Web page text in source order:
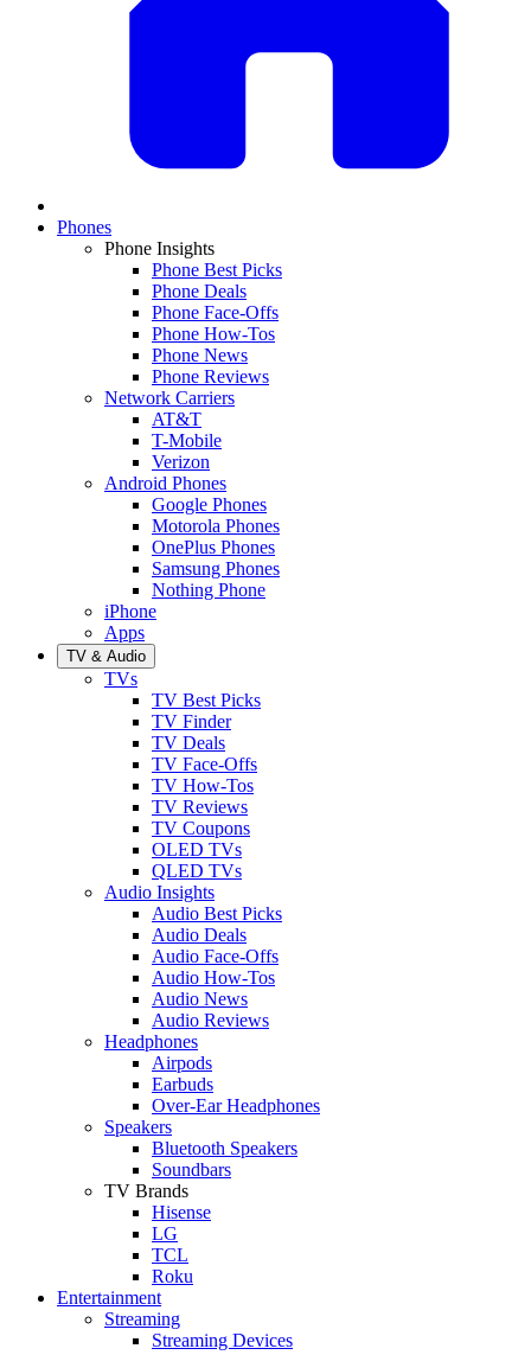
Phones
Phone Insights
Phone Best Picks
Phone Deals
Phone Face-Offs
Phone How-Tos
Phone News
Phone Reviews
Network Carriers
AT&T
T-Mobile
Verizon
Android Phones
Google Phones
Motorola Phones
OnePlus Phones
Samsung Phones
Nothing Phone
iPhone
Apps
TV & Audio
TVs
TV Best Picks
TV Finder
TV Deals
TV Face-Offs
TV How-Tos
TV Reviews
TV Coupons
OLED TVs
QLED TVs
Audio Insights
Audio Best Picks
Audio Deals
Audio Face-Offs
Audio How-Tos
Audio News
Audio Reviews
Headphones
Airpods
Earbuds
Over-Ear Headphones
Speakers
Bluetooth Speakers
Soundbars
TV Brands
Hisense
LG
TCL
Roku
Entertainment
Streaming
Streaming Devices